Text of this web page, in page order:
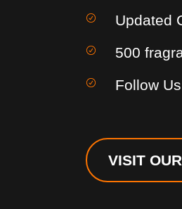
Updated
500
Follow
VISIT